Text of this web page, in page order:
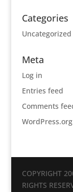
Categories
Uncategorized
Meta
Log in
Entries feed
Comments
WordPress.org
COPYRIGHT
RIGHTS